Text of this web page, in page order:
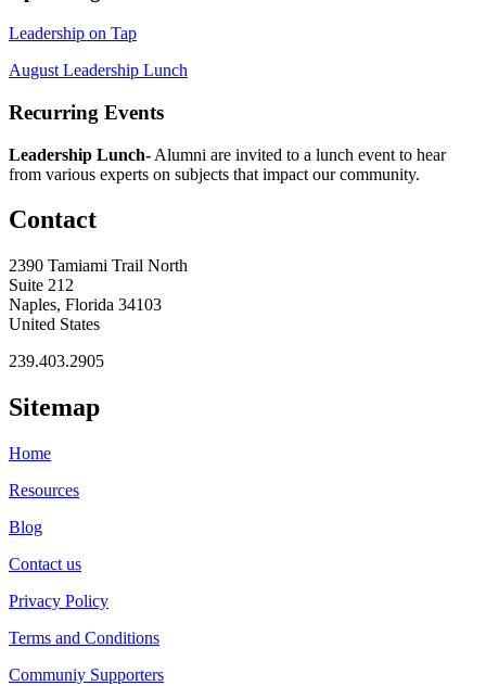
Leadership on Tap
August Leadership Lunch
Recurring Events
Leadership Lunch- Alumni are invited to a lunch event to hear
from various experts on subjects that impact our community.
Contact
2390 Tamiami Trail North
Suite 212
Naples, Florida 34103
United States
239.403.2905
Sitemap
Home
Resources
Blog
Contact us
Privacy Policy
Terms and Conditions
Communiy Supporters